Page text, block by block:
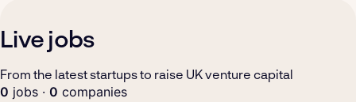
Live jobs
From the latest startups to raise UK venture capital
0 jobs · 0 companies